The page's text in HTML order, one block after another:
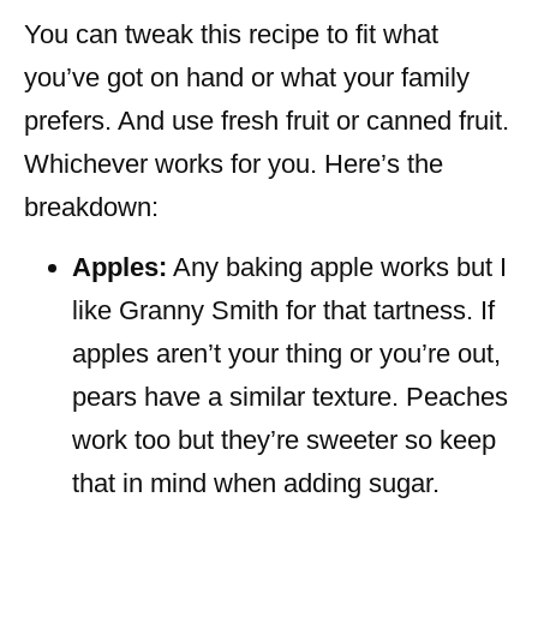
You can tweak this recipe to fit what
you’ve got on hand or what your family
prefers. And use fresh fruit or canned fruit.
Whichever works for you. Here’s the
breakdown:
Apples: Any baking apple works but I
like Granny Smith for that tartness. If
apples aren’t your thing or you’re out,
pears have a similar texture. Peaches
work too but they’re sweeter so keep
that in mind when adding sugar.